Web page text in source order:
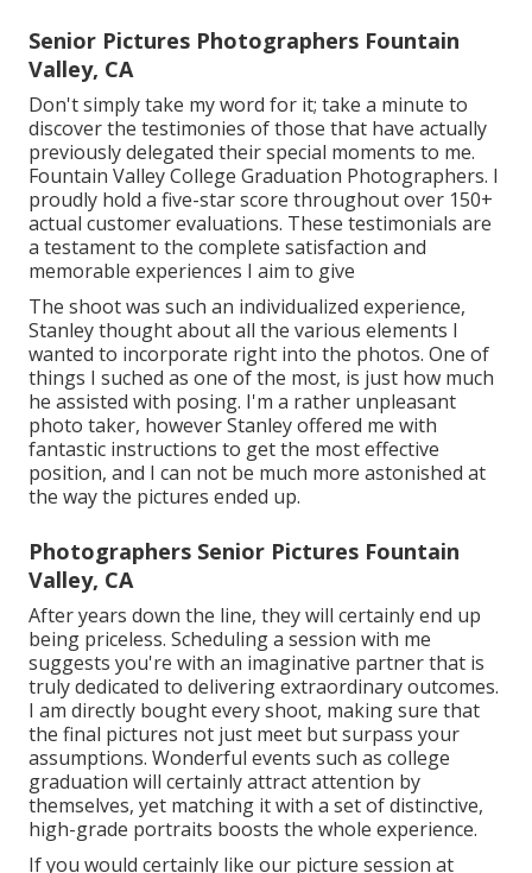
Senior Pictures Photographers Fountain
Valley, CA
Don't simply take my word for it; take a minute to
discover the testimonies of those that have actually
previously delegated their special moments to me.
Fountain Valley College Graduation Photographers. I
proudly hold a five-star score throughout over 150+
actual customer evaluations. These testimonials are
a testament to the complete satisfaction and
memorable experiences I aim to give
The shoot was such an individualized experience,
Stanley thought about all the various elements I
wanted to incorporate right into the photos. One of
things I suched as one of the most, is just how much
he assisted with posing. I'm a rather unpleasant
photo taker, however Stanley offered me with
fantastic instructions to get the most effective
position, and I can not be much more astonished at
the way the pictures ended up.
Photographers Senior Pictures Fountain
Valley, CA
After years down the line, they will certainly end up
being priceless. Scheduling a session with me
suggests you're with an imaginative partner that is
truly dedicated to delivering extraordinary outcomes.
I am directly bought every shoot, making sure that
the final pictures not just meet but surpass your
assumptions. Wonderful events such as college
graduation will certainly attract attention by
themselves, yet matching it with a set of distinctive,
high-grade portraits boosts the whole experience.
If you would certainly like our picture session at